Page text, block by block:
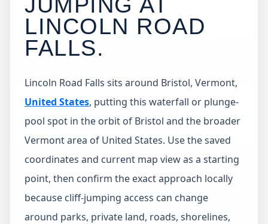
LINCOLN ROAD
FALLS.
Lincoln Road Falls sits around Bristol, Vermont,
United States, putting this waterfall or plunge-
pool spot in the orbit of Bristol and the broader
Vermont area of United States. Use the saved
coordinates and current map view as a starting
point, then confirm the exact approach locally
because cliff-jumping access can change
around parks, private land, roads, shorelines,